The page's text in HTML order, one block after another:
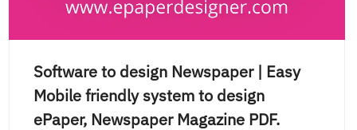
Software to design Newspaper | Easy
Mobile friendly system to design
ePaper, Newspaper Magazine PDF.